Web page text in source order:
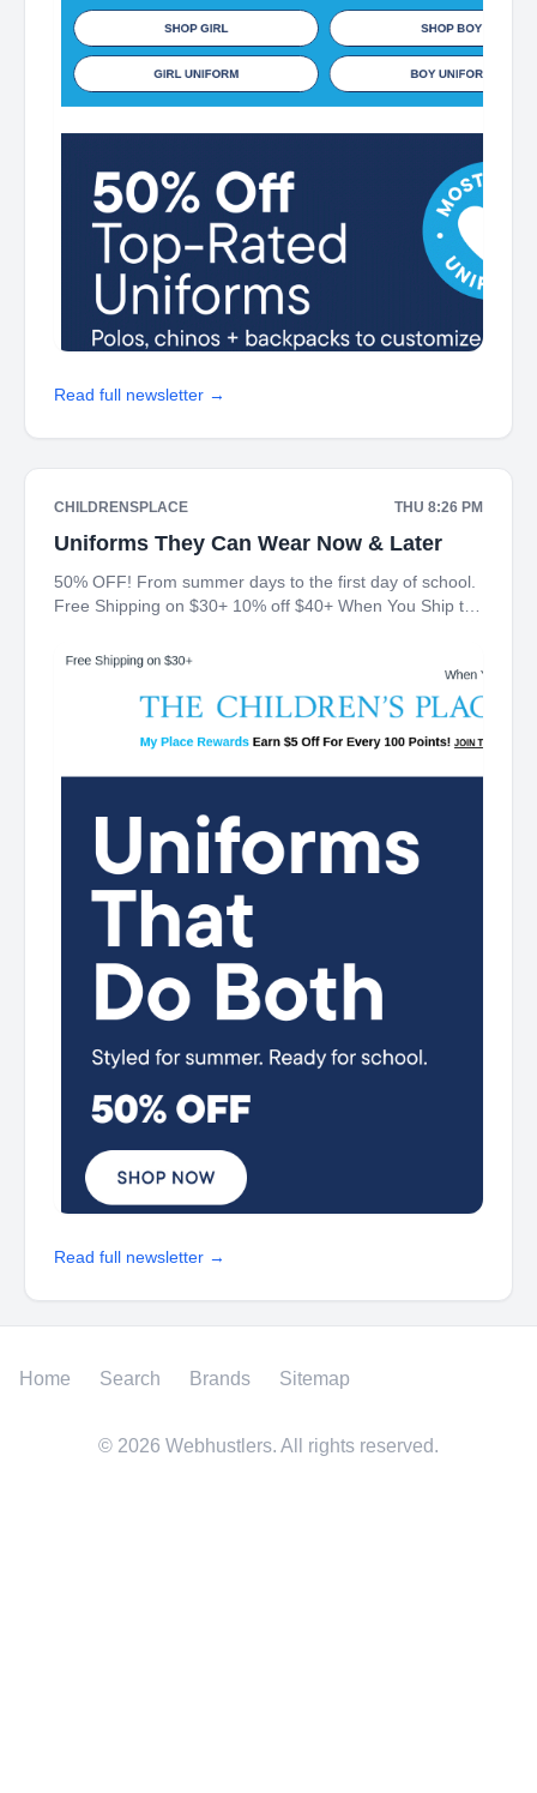
Read full newsletter →
CHILDRENSPLACE THU 8:26 PM
Uniforms They Can Wear Now & Later
50% OFF! From summer days to the first day of school.
Free Shipping on $30+ 10% off $40+ When You Ship to
Off For Every 100 Points! JOIN TODAY
Read full newsletter →
Home Search Brands Sitemap
© 2026 Webhustlers. All rights reserved.